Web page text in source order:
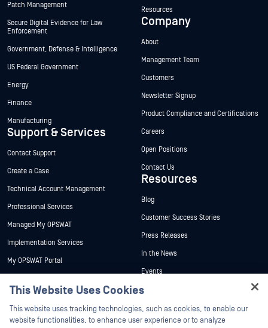
Patch Management
Secure Digital Evidence for Law
Enforcement
Government, Defense & Intelligence
US Federal Government
Energy
Finance
Manufacturing
Support & Services
Contact Support
Create a Case
Technical Account Management
Professional Services
Managed My OPSWAT
Implementation Services
My OPSWAT Portal
Resources
Company
About
Management Team
Customers
Newsletter Signup
Product Compliance and Certifications
Careers
Open Positions
Contact Us
Resources
Blog
Customer Success Stories
Press Releases
In the News
Events
Webinars
Datasheets
White Papers
This Website Uses Cookies
This website uses tracking technologies, such as cookies, to enable our
website functionalities, to enhance user experience or to analyze
Hey there!
I'm Ozzy, your OPSWAT virtual assistant.